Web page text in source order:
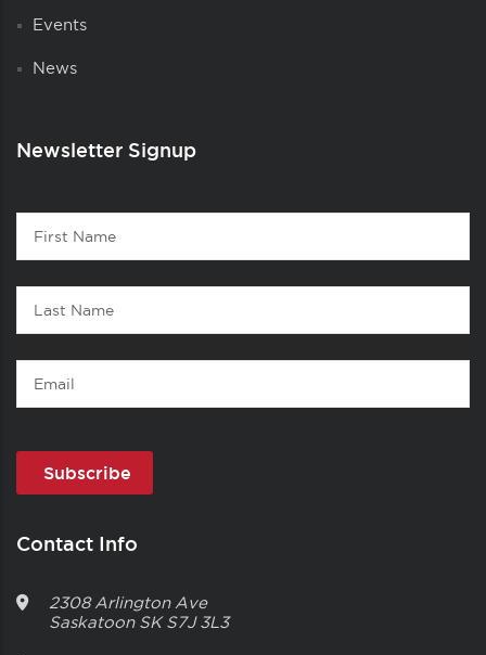
Events
News
Newsletter Signup
Contact
First
Name
Last
Name
Email
Contact Info
2308 Arlington Ave
Saskatoon SK S7J 3L3